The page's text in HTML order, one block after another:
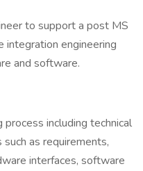
to support a post MS
integration engineering
and software.
including technical
as requirements,
interfaces, software